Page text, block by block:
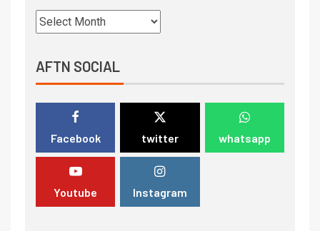
AFTN SOCIAL
Facebook twitter whatsapp
Youtube Instagram